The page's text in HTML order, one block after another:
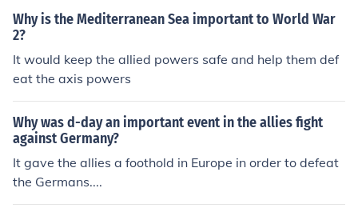
Why is the Mediterranean Sea important to World War
2?
It would keep the allied powers safe and help them def
eat the axis powers
Why was d-day an important event in the allies fight
against Germany?
It gave the allies a foothold in Europe in order to defeat
the Germans....